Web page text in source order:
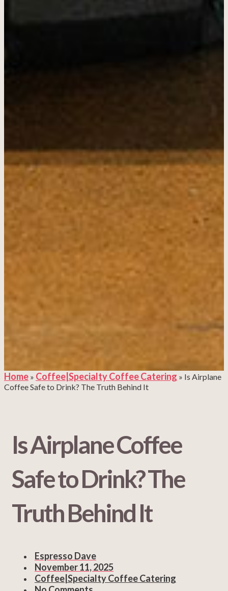
Home » Coffee|Specialty Coffee Catering » Is Airplane
Coffee Safe to Drink? The Truth Behind It
Is Airplane Coffee
Safe to Drink? The
Truth Behind It
Espresso Dave
November 11, 2025
Coffee|Specialty Coffee Catering